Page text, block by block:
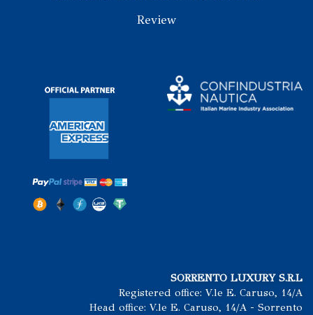
Review
SORRENTO LUXURY S.R.L
Registered office: V.le E. Caruso, 14/A
Head office: V.le E. Caruso, 14/A - Sorrento